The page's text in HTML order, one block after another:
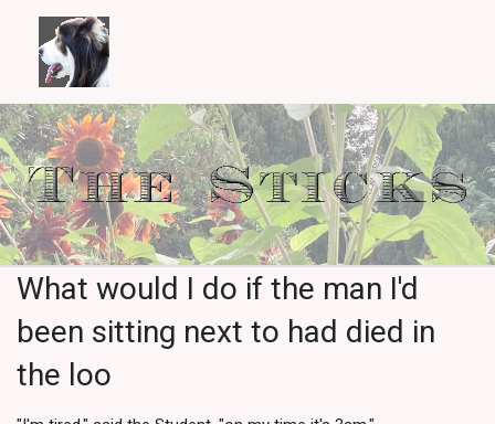
What would I do if the man I'd
been sitting next to had died in
the loo